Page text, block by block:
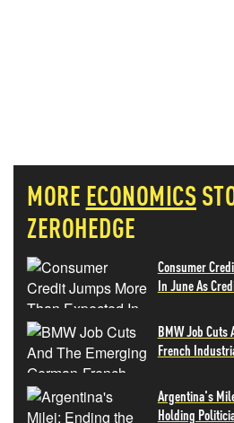
MORE ECONOMICS
ZEROHEDGE
Consumer
In June As
BMW Job Cuts
French
Argentina's
Holding